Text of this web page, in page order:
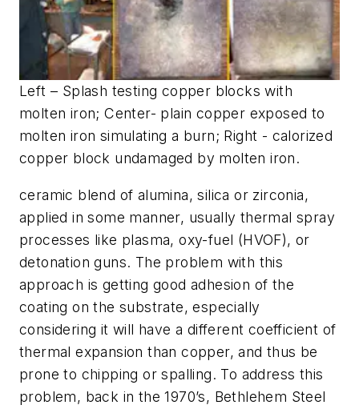
Left – Splash testing copper blocks with
molten iron; Center- plain copper exposed to
molten iron simulating a burn; Right - calorized
copper block undamaged by molten iron.
ceramic blend of alumina, silica or zirconia,
applied in some manner, usually thermal spray
processes like plasma, oxy-fuel (HVOF), or
detonation guns. The problem with this
approach is getting good adhesion of the
coating on the substrate, especially
considering it will have a different coefficient of
thermal expansion than copper, and thus be
prone to chipping or spalling. To address this
problem, back in the 1970’s, Bethlehem Steel